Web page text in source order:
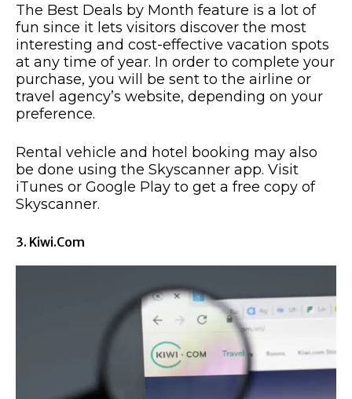
The Best Deals by Month feature is a lot of
fun since it lets visitors discover the most
interesting and cost-effective vacation spots
at any time of year. In order to complete your
purchase, you will be sent to the airline or
travel agency’s website, depending on your
preference.
Rental vehicle and hotel booking may also
be done using the Skyscanner app. Visit
iTunes or Google Play to get a free copy of
Skyscanner.
3. Kiwi.com